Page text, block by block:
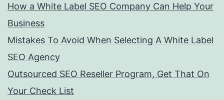
How a White Label SEO Company Can Help Your
Business
Mistakes To Avoid When Selecting A White Label
SEO Agency
Outsourced SEO Reseller Program, Get That On
Your Check List